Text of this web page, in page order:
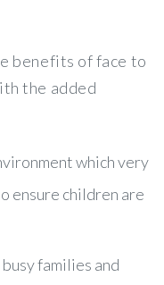
benefits of face to
the added
which very
ensure children are
families and